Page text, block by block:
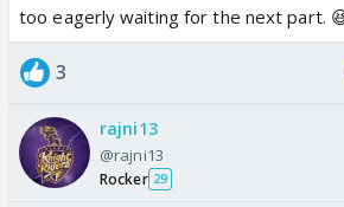
too eagerly waiting for the next part.
3
rajni13
@rajni13
Rocker 29